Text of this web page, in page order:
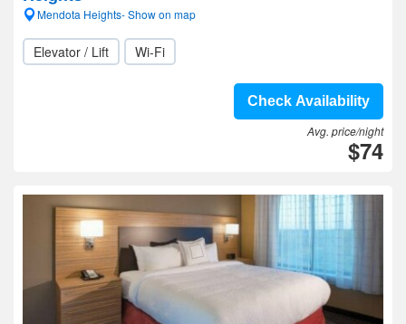
Mendota Heights- Show on map
Elevator / Lift Wi-Fi
Check Availability
Avg. price/night
$74